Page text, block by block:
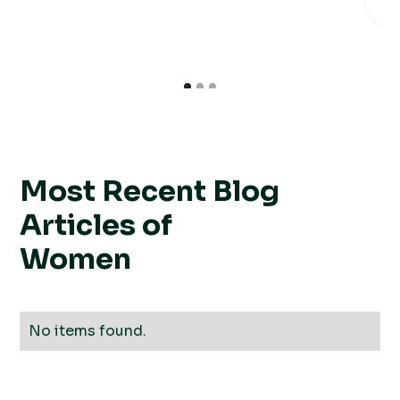
Most Recent Blog
Articles of
Women
No items found.